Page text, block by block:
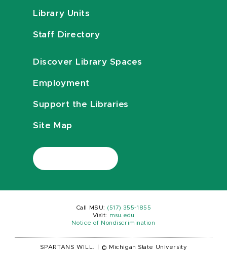
Library Units
Staff Directory
Discover Library Spaces
Employment
Support the Libraries
Site Map
Call MSU: (517) 355-1855
Visit:
msu.edu
Notice of Nondiscrimination
SPARTANS WILL. © Michigan State University